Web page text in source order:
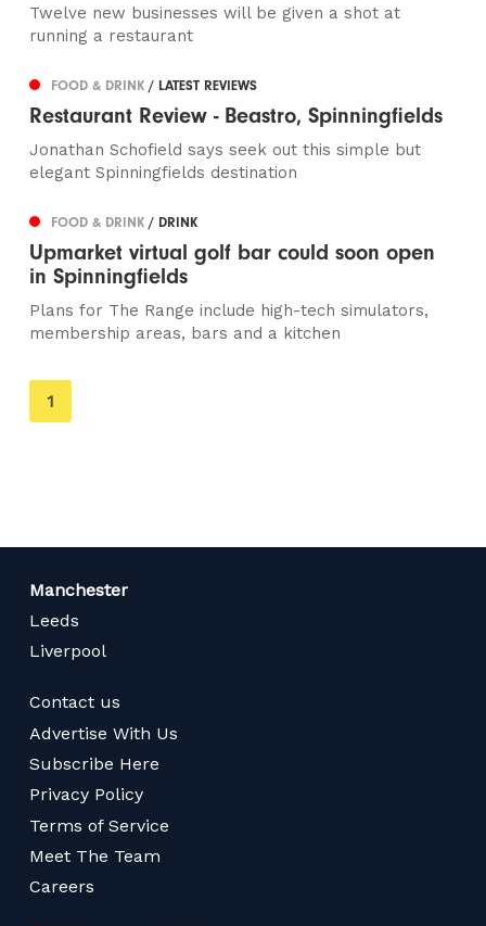
Twelve new businesses will be given a shot at
running a restaurant
FOOD & DRINK/ LATEST REVIEWS
Restaurant Review - Beastro, Spinningfields
Jonathan Schofield says seek out this simple but
elegant Spinningfields destination
FOOD & DRINK/ DRINK
Upmarket virtual golf bar could soon open
in Spinningfields
Plans for The Range include high-tech simulators,
membership areas, bars and a kitchen
You're
on
1
Manchester
Leeds
Liverpool
Contact us
Advertise With Us
Subscribe Here
Privacy Policy
Terms of Service
Meet The Team
Careers